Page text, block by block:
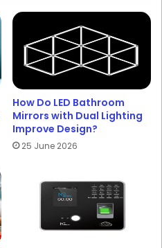
How Do LED Bathroom
Mirrors with Dual Lighting
Improve Design?
25 June 2026